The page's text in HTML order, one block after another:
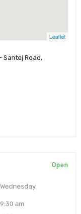
Leaflet
Santej Road,
Open
Wednesday
9:30 am